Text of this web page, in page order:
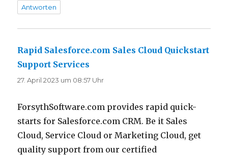
Antworten
Rapid Salesforce.com Sales Cloud Quickstart
Support Services
27. April 2023 um 08:57 Uhr
ForsythSoftware.com provides rapid quick-
starts for Salesforce.com CRM. Be it Sales
Cloud, Service Cloud or Marketing Cloud, get
quality support from our certified